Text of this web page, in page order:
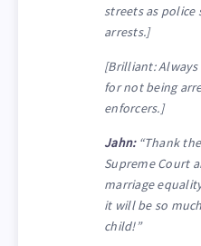
streets as
arrests.]
[Brilliant:
for not being
enforcers.]
Jahn:“Thank
Supreme Court
marriage
it will be so
child!”